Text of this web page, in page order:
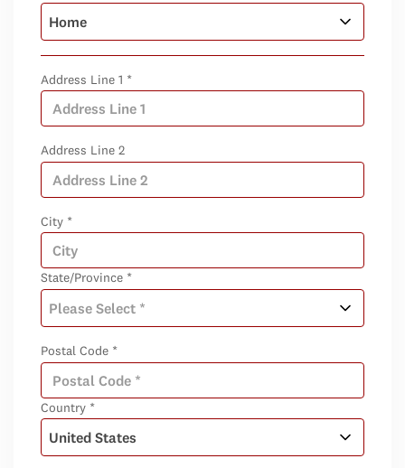
Address Line 1 *
Address Line 2
City *
State/Province *
Postal Code *
Country *